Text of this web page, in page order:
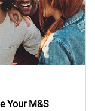
Your M&S